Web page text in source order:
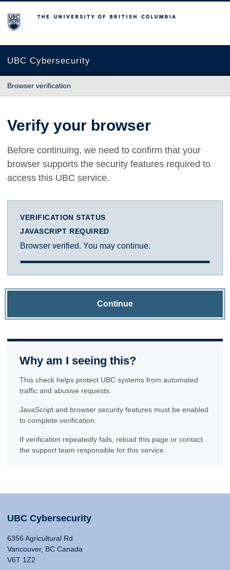
The University of British Columbia
UBC Cybersecurity
Browser verification
Verify your browser
Before continuing, we need to confirm that your
browser supports the security features required to
access this UBC service.
VERIFICATION STATUS
JAVASCRIPT REQUIRED
Browser verified. You may continue.
Continue
Why am I seeing this?
This check helps protect UBC systems from automated
traffic and abusive requests.
JavaScript and browser security features must be enabled
to complete verification.
If verification repeatedly fails, reload this page or contact
the support team responsible for this service.
UBC Cybersecurity
6356 Agricultural Rd
Vancouver, BC Canada
V6T 1Z2